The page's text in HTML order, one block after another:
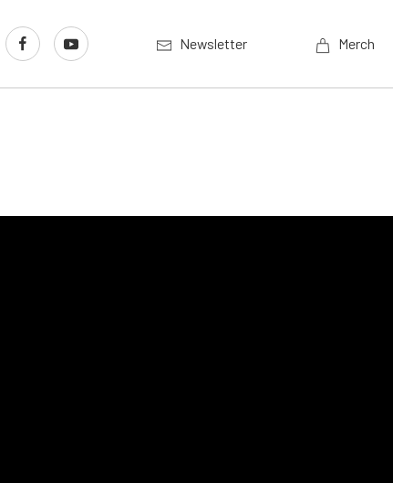
Newsletter Merch